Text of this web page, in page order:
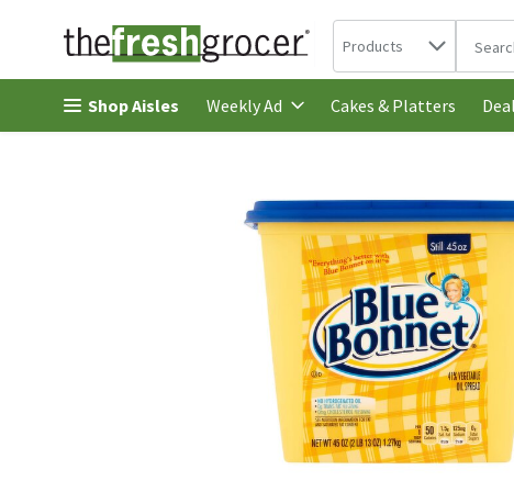
Skip header to page content
Search in
Products The
Shop Aisles Weekly Ad Cakes & Platters